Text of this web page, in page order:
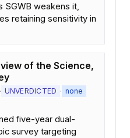
SGWB weakens it,
retaining sensitivity in
of the Science,
UNVERDICTED · none
five-year dual-
survey targeting